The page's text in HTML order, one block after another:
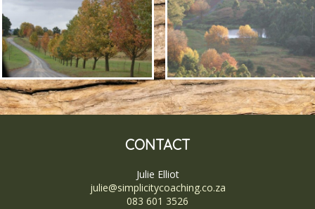
CONTACT
Julie Elliot
julie@simplicitycoaching.co.za
083 601 3526